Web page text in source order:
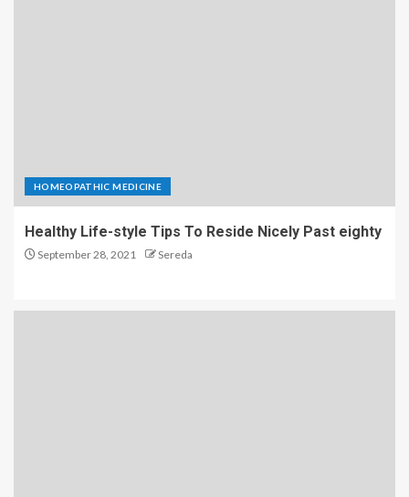
HOMEOPATHIC MEDICINE
Healthy Life-style Tips To Reside Nicely Past eighty
September 28, 2021 Sereda